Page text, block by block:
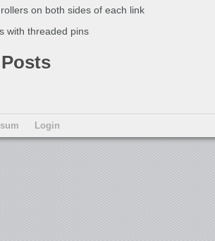
on both sides of each link
with threaded pins
Login